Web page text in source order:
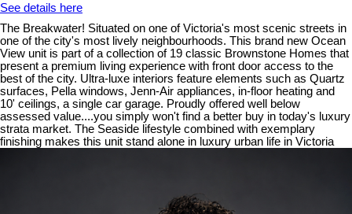
See details here
The Breakwater! Situated on one of Victoria's most scenic streets in
one of the city's most lively neighbourhoods. This brand new Ocean
View unit is part of a collection of 19 classic Brownstone Homes that
present a premium living experience with front door access to the
best of the city. Ultra-luxe interiors feature elements such as Quartz
surfaces, Pella windows, Jenn-Air appliances, in-floor heating and
10' ceilings, a single car garage. Proudly offered well below
assessed value....you simply won't find a better buy in today's luxury
strata market. The Seaside lifestyle combined with exemplary
finishing makes this unit stand alone in luxury urban life in Victoria